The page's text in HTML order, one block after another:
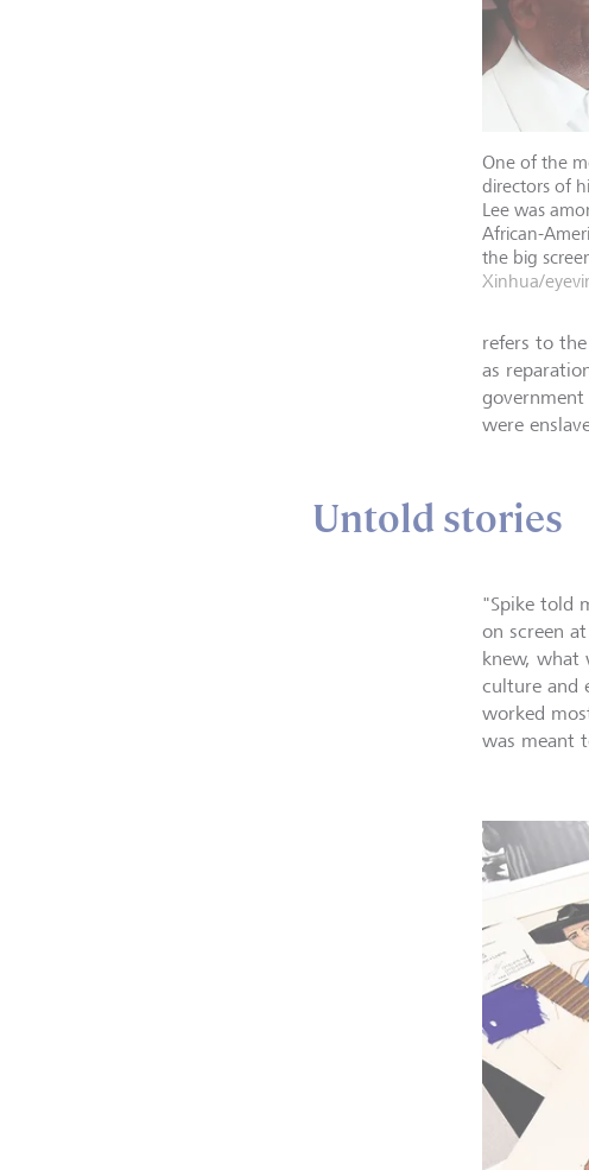
One of the
directors of
Lee was
African-
the big
Xinhua/
refers to
as
were
Untold stories
"Spike told
on screen
knew, what
culture and
worked
was meant